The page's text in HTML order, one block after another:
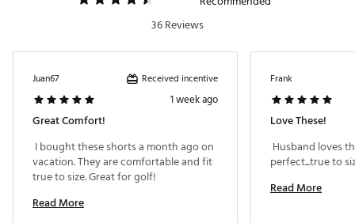
ADDITIONAL DETAILS:
Brand :
Country of Origin : Imported
Web ID:25BADMGOLFGLFSHRTXPMY
36 Reviews
Juan67 Received incentive
1 week ago
Great Comfort!
I bought these shorts a month ago on
vacation. They are comfortable and fit
Read More
Frank
Love These!
Husband loves
Read More